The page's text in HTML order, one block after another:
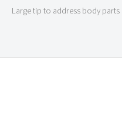
Large tip to address body